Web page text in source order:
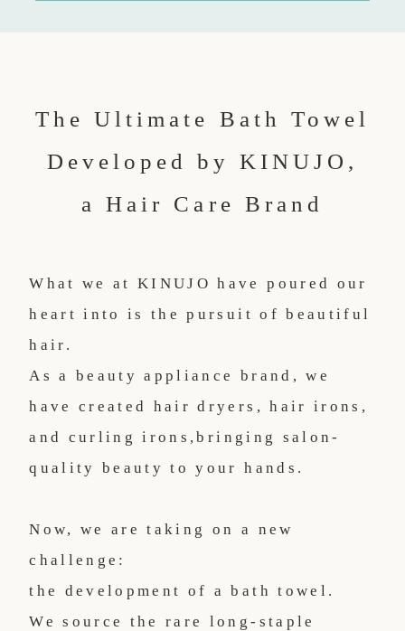
The Ultimate Bath Towel
Developed by KINUJO,
a Hair Care Brand
What we at KINUJO have poured our
heart into is the pursuit of beautiful
hair.
As a beauty appliance brand, we
have created hair dryers, hair irons,
and curling irons,bringing salon-
quality beauty to your hands.
Now, we are taking on a new
challenge:
the development of a bath towel.
We source the rare long-staple